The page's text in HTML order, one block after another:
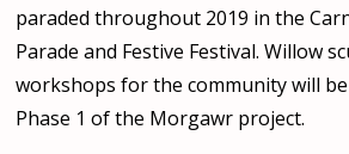
paraded throughout 2019 in the
Parade and Festive Festival. Willow
workshops for the community will
Phase 1 of the Morgawr project.